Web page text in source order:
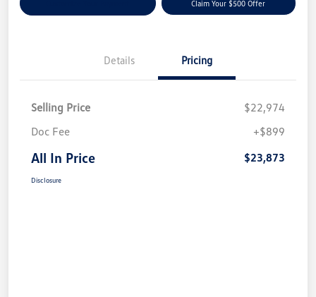
Claim Your $500 Offer
Details Pricing
Selling Price
$22,974
Doc Fee
+$899
All In Price $23,873
Disclosure